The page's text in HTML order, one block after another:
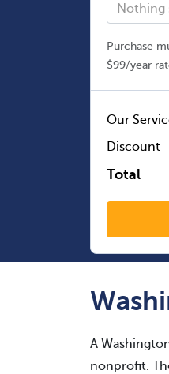
Nothing
Purchase
$99/year
Our
Discount
Total
A
nonprofit.